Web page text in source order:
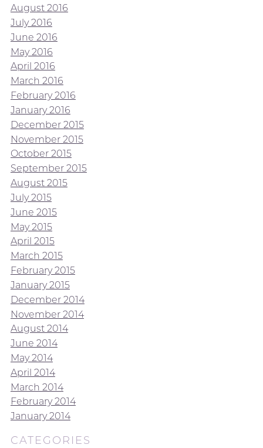
August 2016
July 2016
June 2016
May 2016
April 2016
March 2016
February 2016
January 2016
December 2015
November 2015
October 2015
September 2015
August 2015
July 2015
June 2015
May 2015
April 2015
March 2015
February 2015
January 2015
December 2014
November 2014
August 2014
June 2014
May 2014
April 2014
March 2014
February 2014
January 2014
CATEGORIES